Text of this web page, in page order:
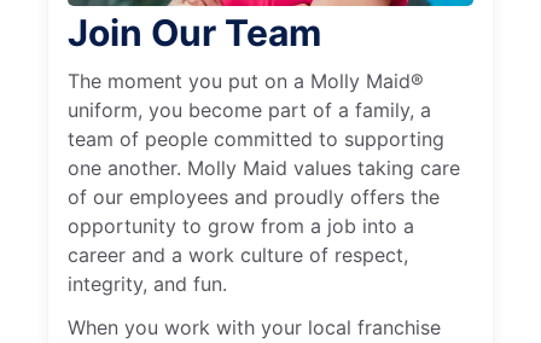
Join Our Team
The moment you put on a Molly Maid®
uniform, you become part of a family, a
team of people committed to supporting
one another. Molly Maid values taking care
of our employees and proudly offers the
opportunity to grow from a job into a
career and a work culture of respect,
integrity, and fun.
When you work with your local franchise